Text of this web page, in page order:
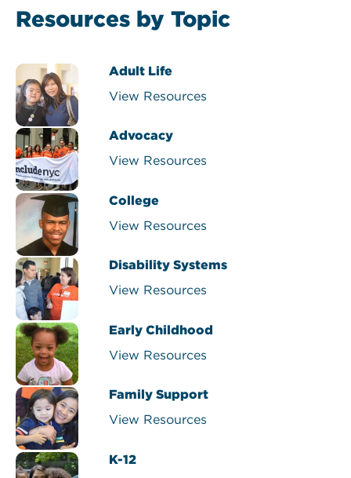
Resources by Topic
Adult Life
View Resources
Advocacy
View Resources
College
View Resources
Disability Systems
View Resources
Early Childhood
View Resources
Family Support
View Resources
K-12